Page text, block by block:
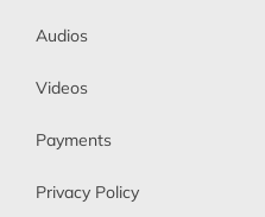
Audios
Videos
Payments
Privacy Policy